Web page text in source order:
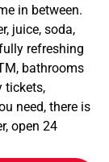
in between.
juice, soda,
refreshing
bathrooms
tickets,
need, there is
open 24